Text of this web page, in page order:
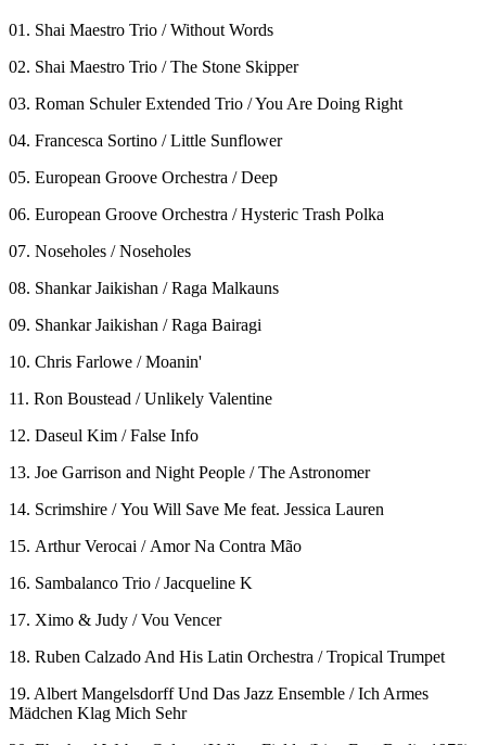
01. Shai Maestro Trio / Without Words
02. Shai Maestro Trio / The Stone Skipper
03. Roman Schuler Extended Trio / You Are Doing Right
04. Francesca Sortino / Little Sunflower
05. European Groove Orchestra / Deep
06. European Groove Orchestra / Hysteric Trash Polka
07. Noseholes / Noseholes
08. Shankar Jaikishan / Raga Malkauns
09. Shankar Jaikishan / Raga Bairagi
10. Chris Farlowe / Moanin'
11. Ron Boustead / Unlikely Valentine
12. Daseul Kim / False Info
13. Joe Garrison and Night People / The Astronomer
14. Scrimshire / You Will Save Me feat. Jessica Lauren
15. Arthur Verocai / Amor Na Contra Mão
16. Sambalanco Trio / Jacqueline K
17. Ximo & Judy / Vou Vencer
18. Ruben Calzado And His Latin Orchestra / Tropical Trumpet
19. Albert Mangelsdorff Und Das Jazz Ensemble / Ich Armes
Mädchen Klag Mich Sehr